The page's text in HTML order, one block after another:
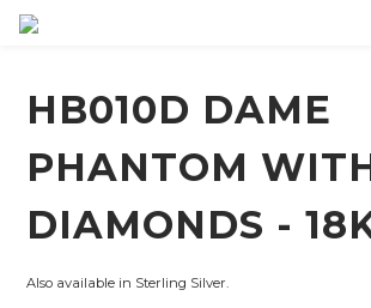
HB010D DAME
PHANTOM
DIAMONDS -
Also available in Sterling Silver.